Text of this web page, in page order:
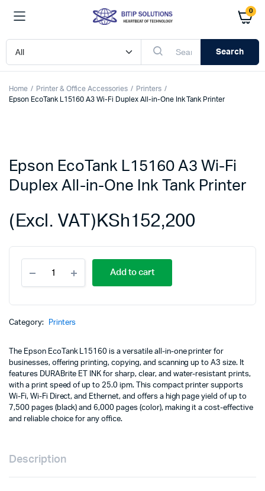
0
Search
Home Printer & Office Accessories
Printers
Epson EcoTank L15160 A3 Wi-Fi Duplex All-in-One Ink Tank Printer
Epson EcoTank L15160 A3 Wi-Fi
Duplex All-in-One Ink Tank Printer
KSh152,200
(Excl. VAT)
EcoTank
L15160
Fi
in-
One
Ink
Tank
Printer
quantity
Add to cart
Category: Printers
The Epson EcoTank L15160 is a versatile all-in-one printer for
businesses, offering printing, copying, and scanning up to A3 size. It
features DURABrite ET INK for sharp, clear, and water-resistant prints,
with a print speed of up to 25.0 ipm. This compact printer supports
Wi-Fi, Wi-Fi Direct, and Ethernet, and offers a high page yield of up to
7,500 pages (black) and 6,000 pages (color), making it a cost-effective
and reliable choice for any office.
Description